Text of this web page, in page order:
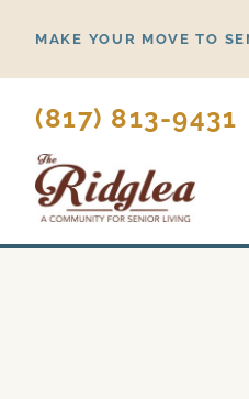
content
MAKE YOUR MOVE TO
(817) 813-9431